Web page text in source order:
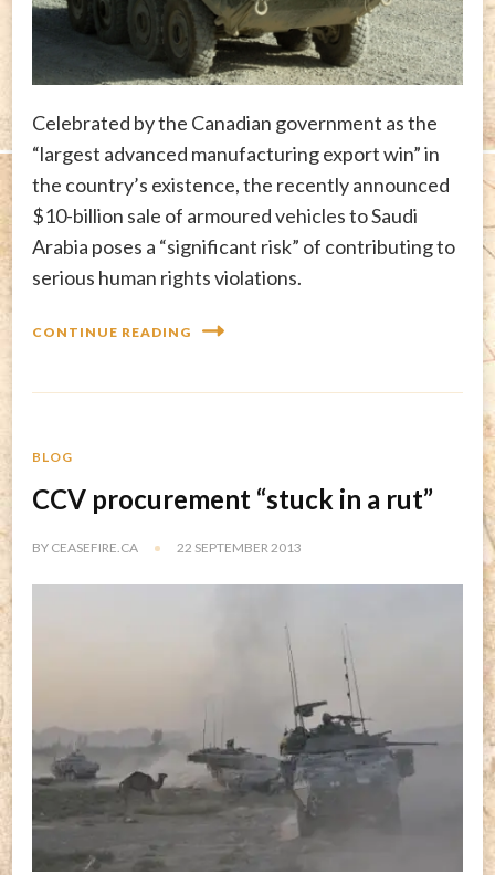
Celebrated by the Canadian government as the
“largest advanced manufacturing export win” in
the country’s existence, the recently announced
$10-billion sale of armoured vehicles to Saudi
Arabia poses a “significant risk” of contributing to
serious human rights violations.
CONTINUE READING
BLOG
CCV procurement “stuck in a rut”
BY CEASEFIRE.CA 22 SEPTEMBER 2013